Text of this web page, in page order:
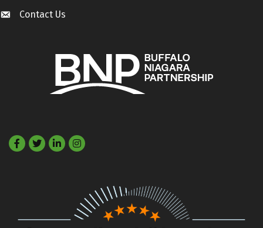
Contact Us
Contact Us
Facebook
TwitterLinkedIn